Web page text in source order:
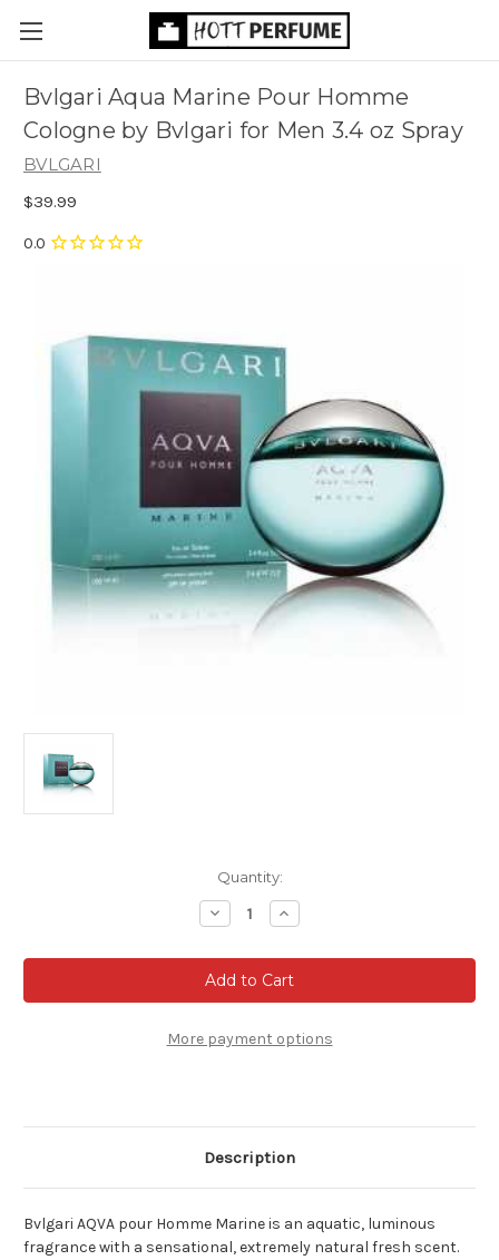
Bvlgari Aqua Marine Pour Homme
Cologne by Bvlgari for Men 3.4 oz Spray
BVLGARI
$39.99
Quantity:
Decrease
Quantity
Bvlgari
Aqua
Marine
Pour
Cologne
by
oz
Increase
Quantity
Bvlgari
Aqua
Marine
Pour
Cologne
by
oz
More payment options
Description
Bvlgari AQVA pour Homme Marine is an aquatic, luminous
fragrance with a sensational, extremely natural fresh scent.